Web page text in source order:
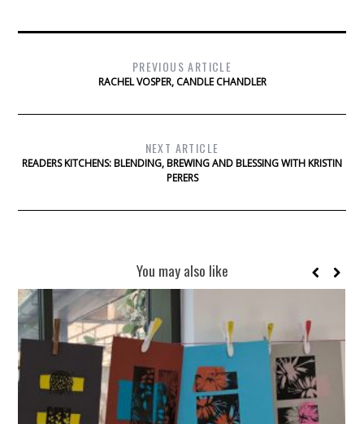
PREVIOUS ARTICLE
RACHEL VOSPER, CANDLE CHANDLER
NEXT ARTICLE
READERS KITCHENS: BLENDING, BREWING AND BLESSING WITH KRISTIN
PERERS
You may also like